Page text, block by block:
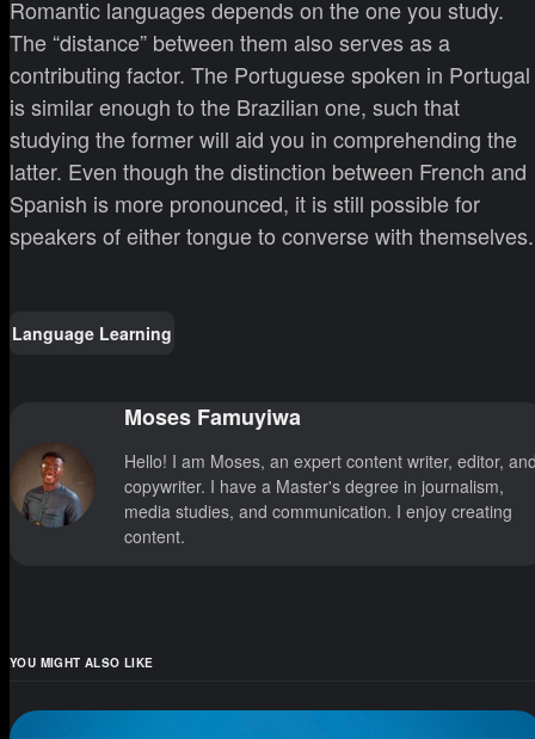
Romantic languages depends on the one you study.
The “distance” between them also serves as a
contributing factor. The Portuguese spoken in Portugal
is similar enough to the Brazilian one, such that
studying the former will aid you in comprehending the
latter. Even though the distinction between French and
Spanish is more pronounced, it is still possible for
speakers of either tongue to converse with themselves.
Language Learning
Moses Famuyiwa
Hello! I am Moses, an expert content writer, editor,
copywriter. I have a Master's degree in journalism,
media studies, and communication. I enjoy creating
content.
YOU MIGHT ALSO LIKE